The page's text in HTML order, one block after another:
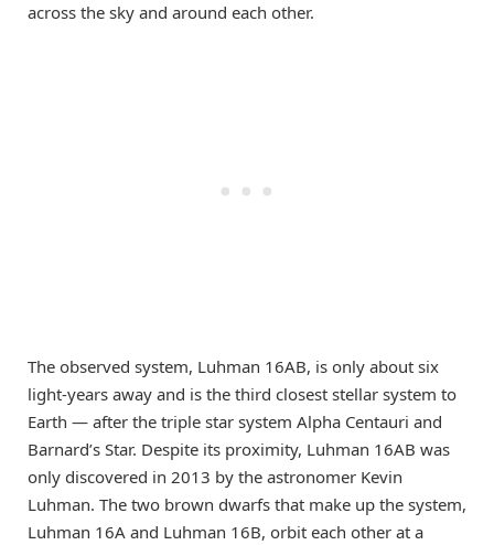
across the sky and around each other.
The observed system, Luhman 16AB, is only about six
light-years away and is the third closest stellar system to
Earth — after the triple star system Alpha Centauri and
Barnard’s Star. Despite its proximity, Luhman 16AB was
only discovered in 2013 by the astronomer Kevin
Luhman. The two brown dwarfs that make up the system,
Luhman 16A and Luhman 16B, orbit each other at a